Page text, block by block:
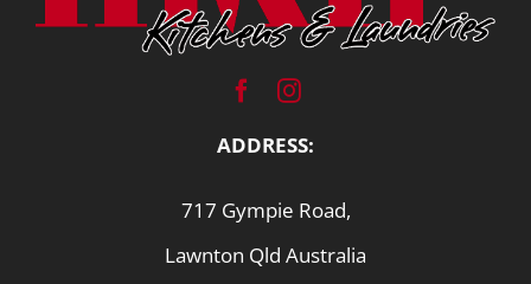
ADDRESS:
717 Gympie Road,
Lawnton Qld Australia